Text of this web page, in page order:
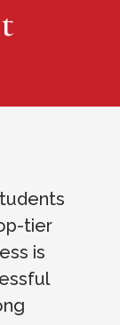
tier
is